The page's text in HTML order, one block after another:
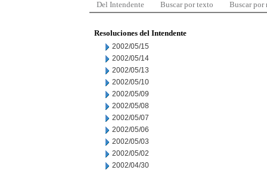
Del Intendente Buscar por texto Buscar por
Resoluciones del Intendente
2002/05/15
2002/05/14
2002/05/13
2002/05/10
2002/05/09
2002/05/08
2002/05/07
2002/05/06
2002/05/03
2002/05/02
2002/04/30